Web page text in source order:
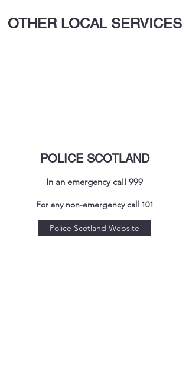
OTHER LOCAL SERVICES
POLICE SCOTLAND
In an emergency call 999
For any non-emergency call 101
Police Scotland Website